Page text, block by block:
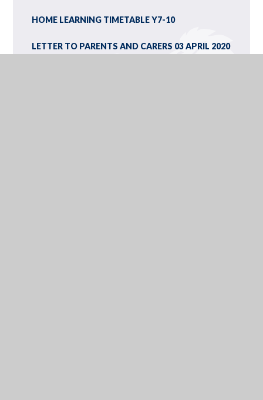
HOME LEARNING TIMETABLE Y7-10
LETTER TO PARENTS AND CARERS 03 APRIL 2020